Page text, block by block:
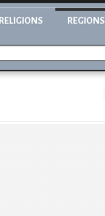
RELIGIONS REGIONS